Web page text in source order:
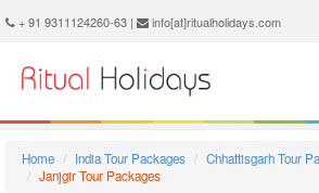
+ 91 9311124260-63 | info[at]ritualholidays.com
Home India Tour Packages
Chhattisgarh Tour
Janjgir Tour Packages